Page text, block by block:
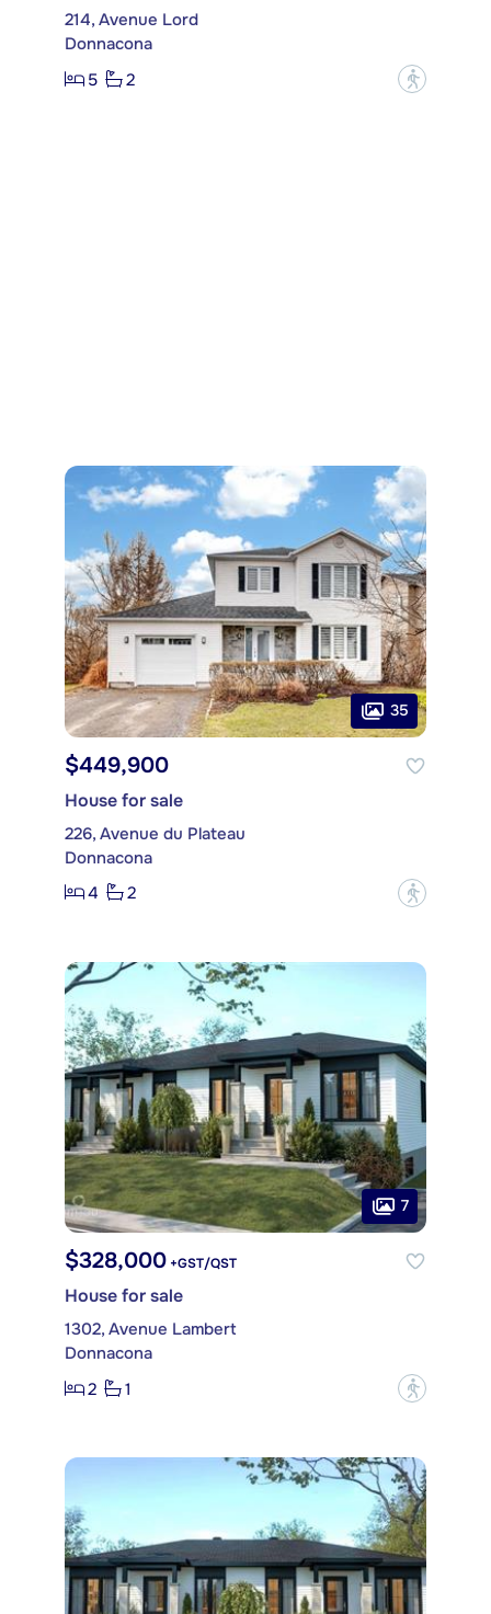
214, Avenue Lord
Donnacona
5
2 ?
35
$449,900
House for sale
226, Avenue du Plateau
Donnacona
4
2 ?
7
$328,000 +GST/QST
House for sale
1302, Avenue Lambert
Donnacona
2
1 ?